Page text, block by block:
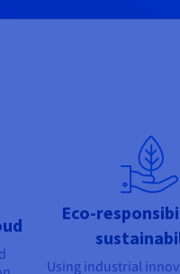
Eco-
Using industrial